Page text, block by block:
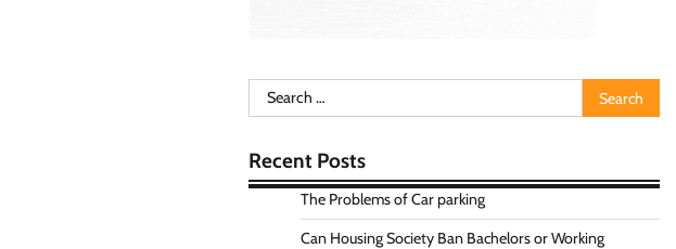
Search
for:
Recent Posts
The Problems of Car parking
Can Housing Society Ban Bachelors or Working